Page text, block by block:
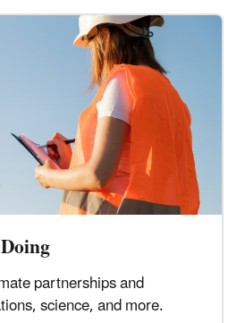
partnerships and
science, and more.